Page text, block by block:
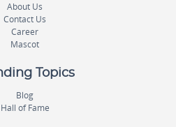
About Us
Contact Us
Career
Mascot
Topics
Blog
Hall of Fame